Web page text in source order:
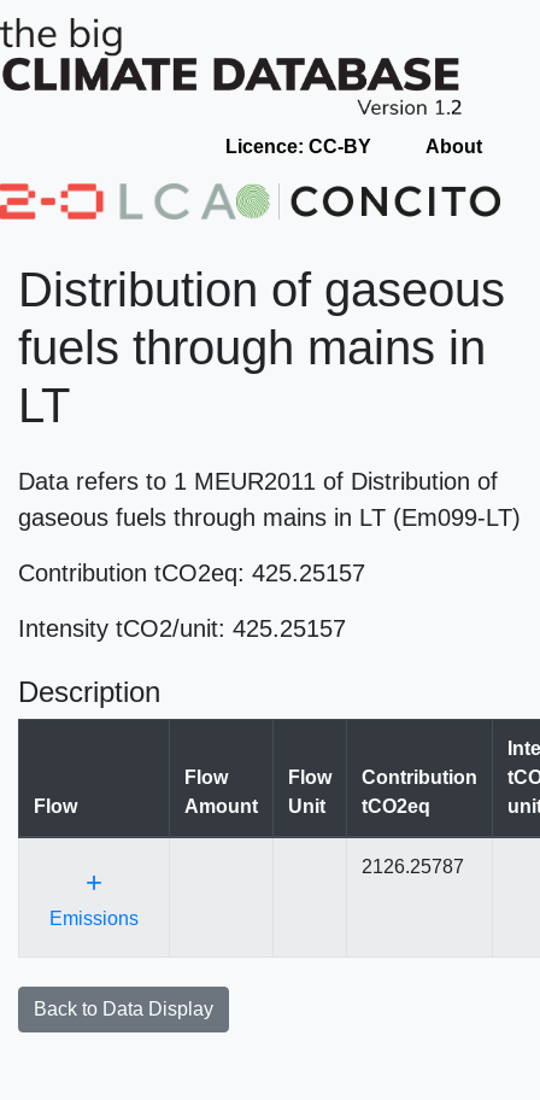
Licence: CC-BY About
Distribution of gaseous
fuels through mains in
LT
Data refers to 1 MEUR2011 of Distribution of
gaseous fuels through mains in LT (Em099-LT)
Contribution tCO2eq: 425.25157
Intensity tCO2/unit: 425.25157
Description
Flow
Flow
Amount
Flow
Unit
Contribution
tCO2eq
+
Emissions
2126.25787
Back to Data Display